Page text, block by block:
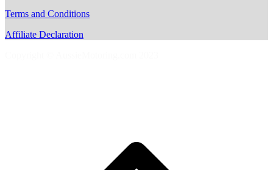
Terms and Conditions
Affiliate Declaration